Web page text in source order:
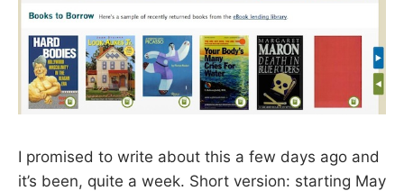
I promised to write about this a few days ago and
it’s been, quite a week. Short version: starting May